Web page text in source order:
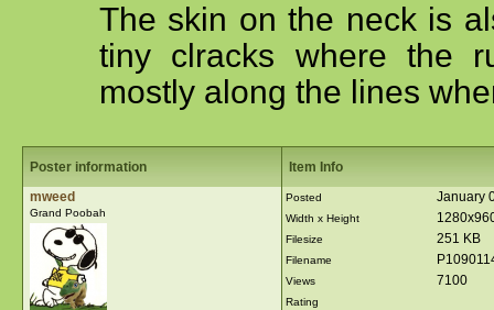
The skin on the neck is
tiny clracks where the
mostly along the lines
Poster information
mweed
Grand Poobah
Item Info
Posted January
Width x Height
Filesize 251 KB
Filename
Views 7100
Rating